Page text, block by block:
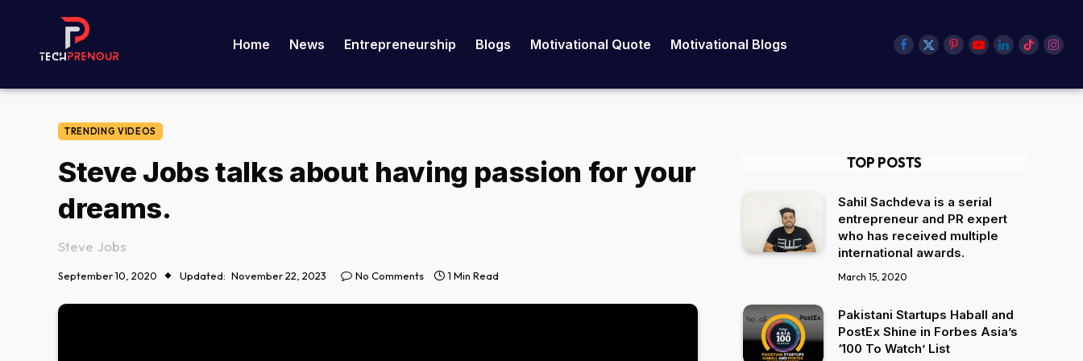
Home News Entrepreneurship Blogs Motivational Quote Motivational Blogs Facebook
X
PinterestYouTubeLinkedIn
TikTok
TRENDING VIDEOS
Steve Jobs talks about having passion for your
dreams.
Steve Jobs
September 10, 2020 Updated: November 22, 2023 No Comments 1 Min Read
TOP POSTS
Sahil Sachdeva is a serial
entrepreneur and PR expert
who has received multiple
international awards.
March 15, 2020
Pakistani Startups Haball and
PostEx Shine in Forbes Asia’s
‘100 To Watch’ List